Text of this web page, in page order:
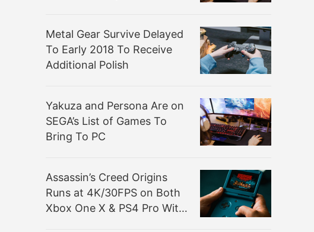
Metal Gear Survive Delayed
To Early 2018 To Receive
Additional Polish
Yakuza and Persona Are on
SEGA’s List of Games To
Bring To PC
Assassin’s Creed Origins
Runs at 4K/30FPS on Both
Xbox One X & PS4 Pro With